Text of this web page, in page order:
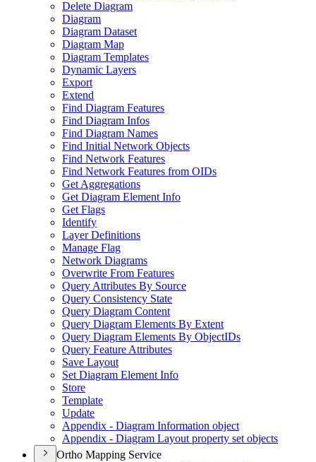
Delete Diagram
Diagram
Diagram Dataset
Diagram Map
Diagram Templates
Dynamic Layers
Export
Extend
Find Diagram Features
Find Diagram Infos
Find Diagram Names
Find Initial Network Objects
Find Network Features
Find Network Features from OIDs
Get Aggregations
Get Diagram Element Info
Get Flags
Identify
Layer Definitions
Manage Flag
Network Diagrams
Overwrite From Features
Query Attributes By Source
Query Consistency State
Query Diagram Content
Query Diagram Elements By Extent
Query Diagram Elements By ObjectIDs
Query Feature Attributes
Save Layout
Set Diagram Element Info
Store
Template
Update
Appendix - Diagram Information object
Appendix - Diagram Layout property set objects
Ortho Mapping Service